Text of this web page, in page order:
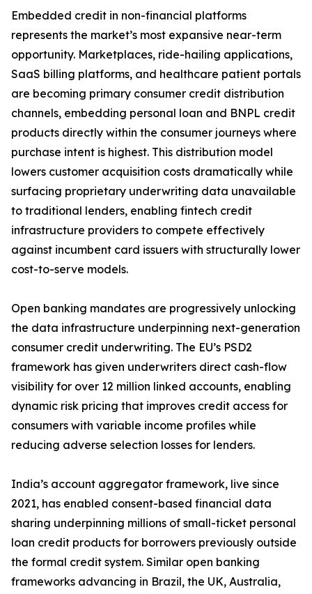
Embedded credit in non-financial platforms
represents the market’s most expansive near-term
opportunity. Marketplaces, ride-hailing applications,
SaaS billing platforms, and healthcare patient portals
are becoming primary consumer credit distribution
channels, embedding personal loan and BNPL credit
products directly within the consumer journeys where
purchase intent is highest. This distribution model
lowers customer acquisition costs dramatically while
surfacing proprietary underwriting data unavailable
to traditional lenders, enabling fintech credit
infrastructure providers to compete effectively
against incumbent card issuers with structurally lower
cost-to-serve models.
Open banking mandates are progressively unlocking
the data infrastructure underpinning next-generation
consumer credit underwriting. The EU’s PSD2
framework has given underwriters direct cash-flow
visibility for over 12 million linked accounts, enabling
dynamic risk pricing that improves credit access for
consumers with variable income profiles while
reducing adverse selection losses for lenders.
India’s account aggregator framework, live since
2021, has enabled consent-based financial data
sharing underpinning millions of small-ticket personal
loan credit products for borrowers previously outside
the formal credit system. Similar open banking
frameworks advancing in Brazil, the UK, Australia,